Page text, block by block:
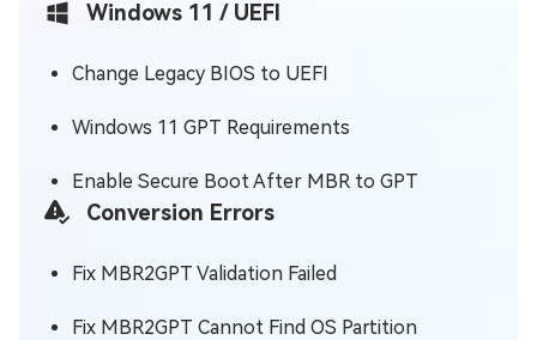
Windows 11 / UEFI
Change Legacy BIOS to UEFI
Windows 11 GPT Requirements
Enable Secure Boot After MBR to GPT
Conversion Errors
Fix MBR2GPT Validation Failed
Fix MBR2GPT Cannot Find OS Partition